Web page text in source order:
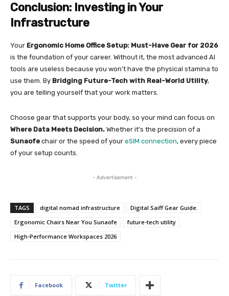
Conclusion: Investing in Your
Infrastructure
Your Ergonomic Home Office Setup: Must-Have Gear for 2026
is the foundation of your career. Without it, the most advanced AI
tools are useless because you won’t have the physical stamina to
use them. By Bridging Future-Tech with Real-World Utility,
you are telling yourself that your work matters.
Choose gear that supports your body, so your mind can focus on
Where Data Meets Decision. Whether it’s the precision of a
Sunaofe chair or the speed of your eSIM connection, every piece
of your setup counts.
- Advertisement -
TAGS digital nomad infrastructure
Digital Saiff Gear Guide.
Ergonomic Chairs Near You Sunaofe
future-tech utility
High-Performance Workspaces 2026
Facebook Twitter